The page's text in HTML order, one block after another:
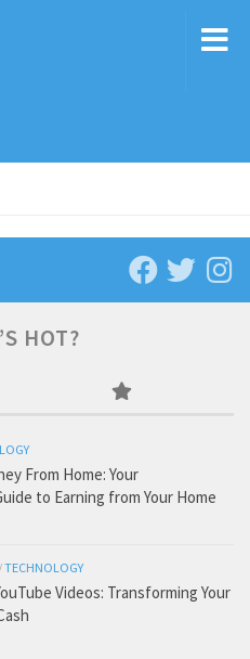
HOT?
From Home: Your
to Earning from Your Home
/TECHNOLOGY
Videos: Transforming Your